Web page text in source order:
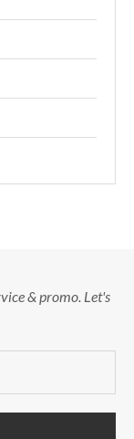
& promo. Let's